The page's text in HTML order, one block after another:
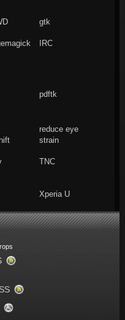
gtk
IRC
pdftk
reduce eye
strain
TNC
Xperia U